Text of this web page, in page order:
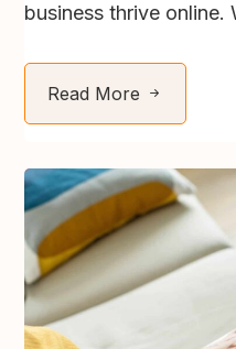
business thrive online.
Read More